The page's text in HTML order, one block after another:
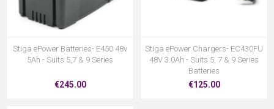
Stiga ePower Batteries- E450 48v
5Ah - Suits 5,7 & 9 Series
€245.00
Stiga ePower Chargers- EC430FU
48V 3.0Ah - Suits 5, 7 & 9 Series
Batteries
€125.00